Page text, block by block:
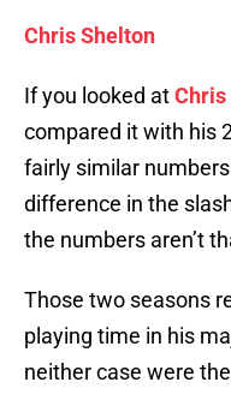
Chris Shelton
If you looked atChris
compared it with his
fairly similar
difference in the
the numbers aren’t
Those two seasons
playing time in his
neither case were